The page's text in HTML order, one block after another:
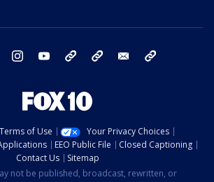
twitter instagram youtube bluesky email
Terms of Use
Your Privacy Choices
EEO Public File
Closed Captioning
Contact Us
Sitemap
not be published, broadcast, rewritten, or